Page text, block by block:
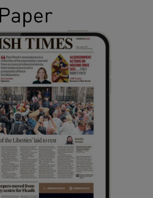
Show Gaeilge sub sections
Show History sub sections
Show Sponsored sub sections